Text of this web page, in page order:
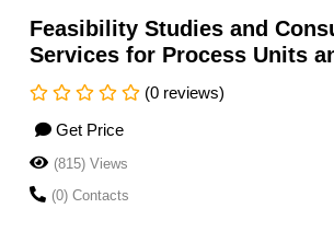
Feasibility Studies and
Services for Process Units
(0 reviews)
Get Price
(815) Views
(0) Contacts